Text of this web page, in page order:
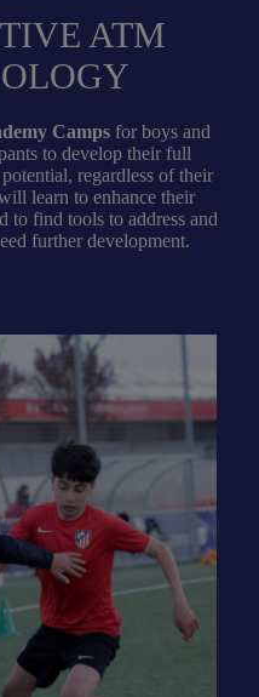
ATM
Camps for boys and
to develop their full
regardless of their
learn to enhance their
to find tools to address and
further development.